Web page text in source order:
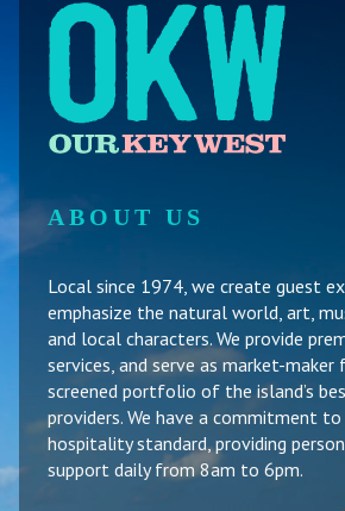
ABOUT US
Local since 1974, we create guest
emphasize the natural world, art,
and local characters. We provide
services, and serve as market-
screened portfolio of the island’s
providers. We have a commitment
hospitality standard, providing
support daily from 8am to 6pm.